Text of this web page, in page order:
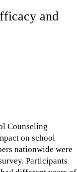
and
Counseling
on school
nationwide were
Participants